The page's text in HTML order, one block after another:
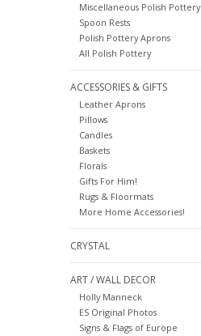
Miscellaneous Polish Pottery
Spoon Rests
Polish Pottery Aprons
All Polish Pottery
ACCESSORIES & GIFTS
Leather Aprons
Pillows
Candles
Baskets
Florals
Gifts For Him!
Rugs & Floormats
More Home Accessories!
CRYSTAL
ART / WALL DECOR
Holly Manneck
ES Original Photos
Signs & Flags of Europe